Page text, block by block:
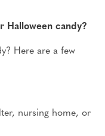
Halloween candy?
Here are a few
nursing home, or